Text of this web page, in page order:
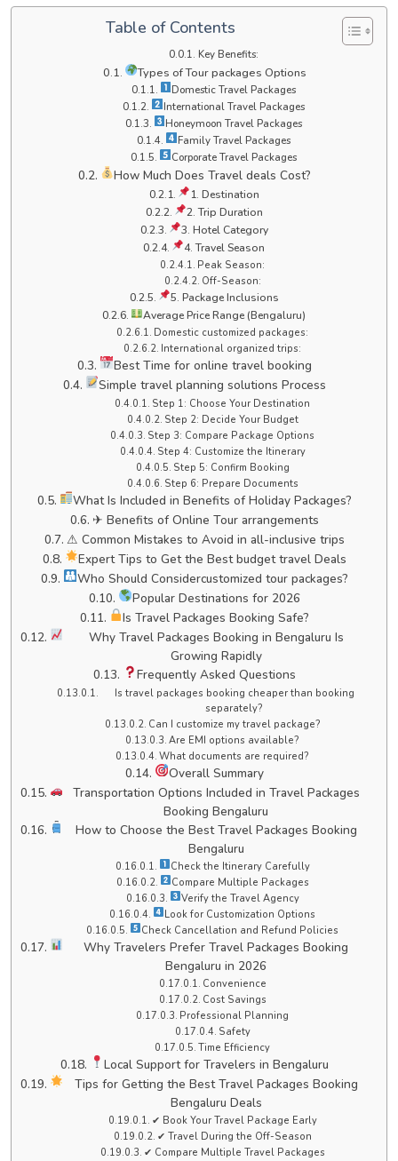
Table of Contents
Key Benefits:
Types of Tour packages Options
Domestic Travel Packages
International Travel Packages
Honeymoon Travel Packages
Family Travel Packages
Corporate Travel Packages
How Much Does Travel deals Cost?
1. Destination
2. Trip Duration
3. Hotel Category
4. Travel Season
Peak Season:
Off-Season:
5. Package Inclusions
Average Price Range (Bengaluru)
Domestic customized packages:
International organized trips:
Best Time for online travel booking
Simple travel planning solutions Process
Step 1: Choose Your Destination
Step 2: Decide Your Budget
Step 3: Compare Package Options
Step 4: Customize the Itinerary
Step 5: Confirm Booking
Step 6: Prepare Documents
What Is Included in Benefits of Holiday Packages?
✈ Benefits of Online Tour arrangements
⚠ Common Mistakes to Avoid in all-inclusive trips
Expert Tips to Get the Best budget travel Deals
Who Should Considercustomized tour packages?
Popular Destinations for 2026
Is Travel Packages Booking Safe?
Why Travel Packages Booking in Bengaluru Is
Growing Rapidly
Frequently Asked Questions
Is travel packages booking cheaper than booking
separately?
Can I customize my travel package?
Are EMI options available?
What documents are required?
Overall Summary
Transportation Options Included in Travel Packages
Booking Bengaluru
How to Choose the Best Travel Packages Booking
Bengaluru
Check the Itinerary Carefully
Compare Multiple Packages
Verify the Travel Agency
Look for Customization Options
Check Cancellation and Refund Policies
Why Travelers Prefer Travel Packages Booking
Bengaluru in 2026
Convenience
Cost Savings
Professional Planning
Safety
Time Efficiency
Local Support for Travelers in Bengaluru
Tips for Getting the Best Travel Packages Booking
Bengaluru Deals
✔ Book Your Travel Package Early
✔ Travel During the Off-Season
✔ Compare Multiple Travel Packages